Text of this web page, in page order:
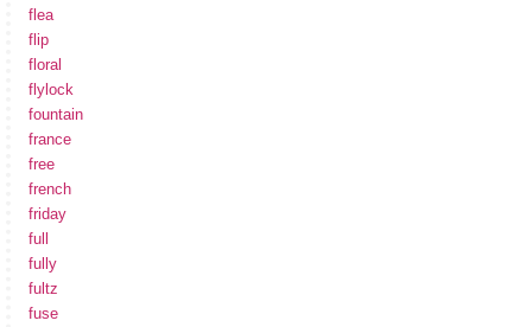
flea
flip
floral
flylock
fountain
france
free
french
friday
full
fully
fultz
fuse